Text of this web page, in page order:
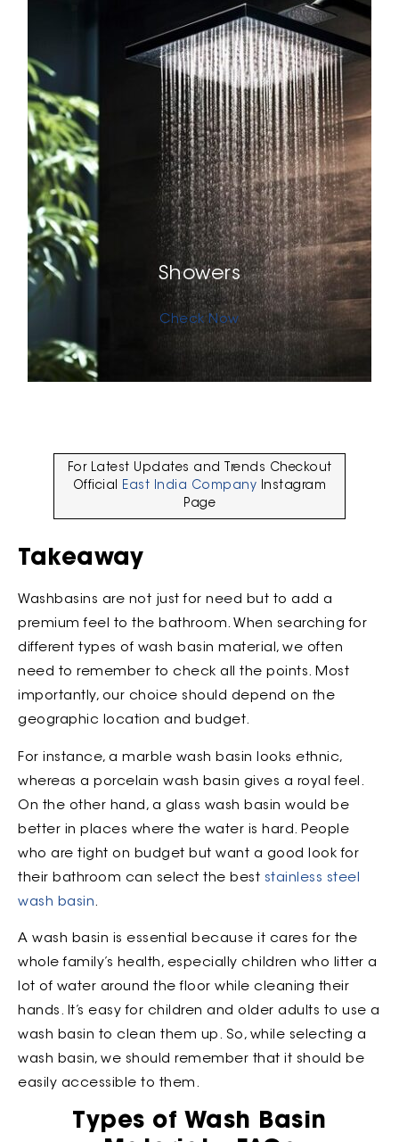
Showers
Check Now
For Latest Updates and Trends Checkout
Official East India Company Instagram
Page
Takeaway
Washbasins are not just for need but to add a
premium feel to the bathroom. When searching for
different types of wash basin material, we often
need to remember to check all the points. Most
importantly, our choice should depend on the
geographic location and budget.
For instance, a marble wash basin looks ethnic,
whereas a porcelain wash basin gives a royal feel.
On the other hand, a glass wash basin would be
better in places where the water is hard. People
who are tight on budget but want a good look for
their bathroom can select the best stainless steel
wash basin.
A wash basin is essential because it cares for the
whole family’s health, especially children who litter a
lot of water around the floor while cleaning their
hands. It’s easy for children and older adults to use a
wash basin to clean them up. So, while selecting a
wash basin, we should remember that it should be
easily accessible to them.
Types of Wash Basin